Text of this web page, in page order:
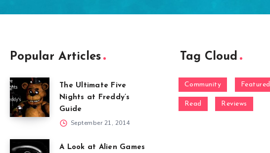
Popular Articles
The Ultimate Five
Nights at Freddy’s
Guide
September 21, 2014
A Look at Alien Games
Tag Cloud
Community Featured
Read Reviews